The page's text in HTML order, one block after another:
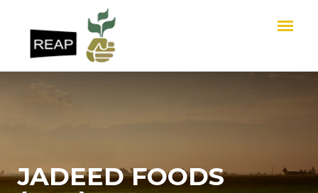
JADEED FOODS